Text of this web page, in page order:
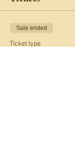
Sale ended
Ticket type